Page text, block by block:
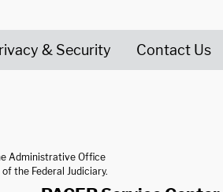
& Security Contact Us
Administrative Office
the Federal Judiciary.